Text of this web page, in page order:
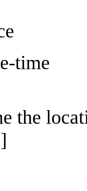
time
the